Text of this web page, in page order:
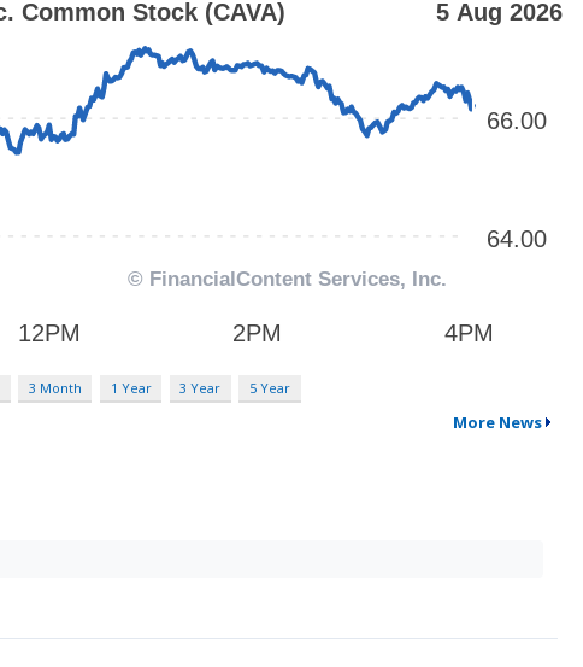
3 Month 1 Year 3 Year 5 Year
More News